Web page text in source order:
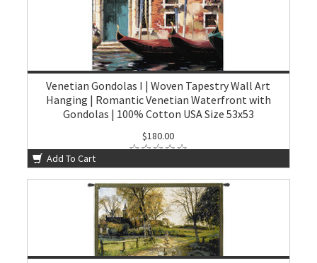
Venetian Gondolas I | Woven Tapestry Wall Art
Hanging | Romantic Venetian Waterfront with
Gondolas | 100% Cotton USA Size 53x53
$180.00
Add To Cart